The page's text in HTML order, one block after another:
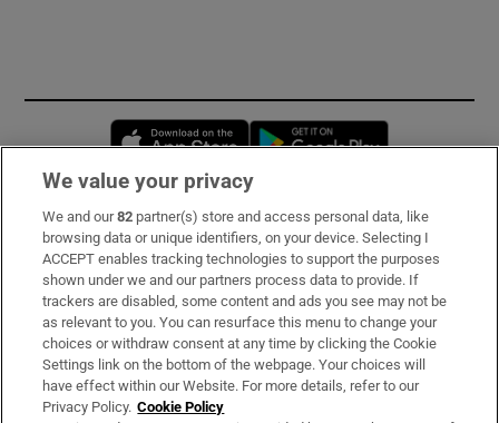
Opens in new window
Subscribe
Support
About Us
Irish Times Products & Services
We value your privacy
We and our82 partner(s) store and access personal data, like
browsing data or unique identifiers, on your device. Selecting I
ACCEPT enables tracking technologies to support the purposes
shown under we and our partners process data to provide. If
trackers are disabled, some content and ads you see may not be
as relevant to you. You can resurface this menu to change your
choices or withdraw consent at any time by clicking the Cookie
Settings link on the bottom of the webpage. Your choices will
have effect within our Website. For more details, refer to our
Privacy Policy. Cookie Policy